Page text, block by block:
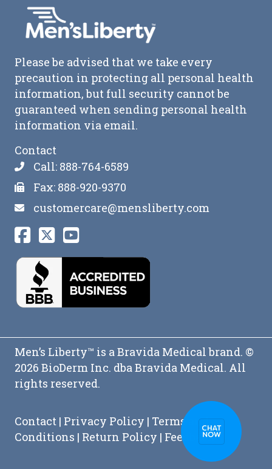
Please be advised that we take every
precaution in protecting all personal health
information, but full security cannot be
guaranteed when sending personal health
information via email.
Contact
Call: 888-764-6589
Fax: 888-920-9370
customercare@mensliberty.com
Men’s Liberty™ is a Bravida Medical brand. ©
2026 BioDerm Inc. dba Bravida Medical. All
rights reserved.
Contact | Privacy Policy | Terms and
Conditions | Return Policy | Feedback